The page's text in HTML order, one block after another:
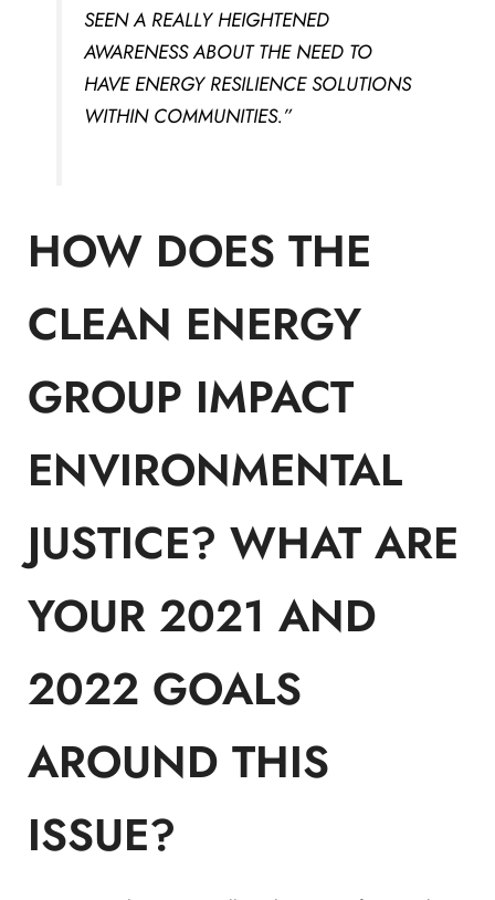
SEEN A REALLY HEIGHTENED
AWARENESS ABOUT THE NEED TO
HAVE ENERGY RESILIENCE SOLUTIONS
WITHIN COMMUNITIES.”
HOW DOES THE
CLEAN ENERGY
GROUP IMPACT
ENVIRONMENTAL
JUSTICE? WHAT ARE
YOUR 2021 AND
2022 GOALS
AROUND THIS
ISSUE?